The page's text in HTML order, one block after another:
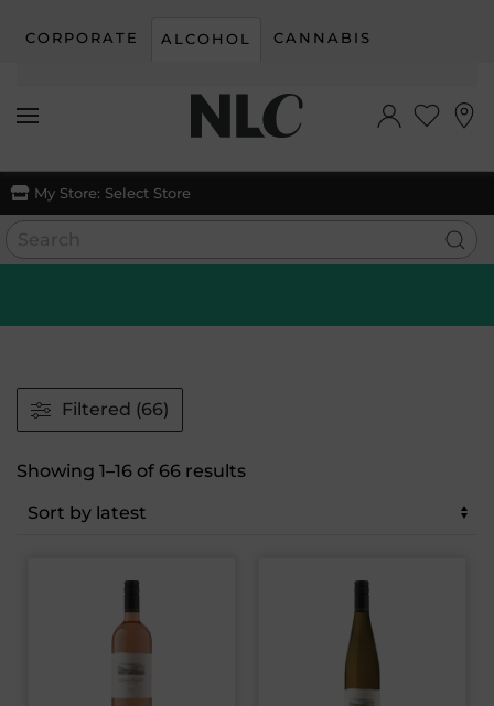
Skip to main content
CORPORATE ALCOHOL CANNABIS
My Store: Select Store
Filtered (66)
Showing 1–16 of 66 resultsSorted